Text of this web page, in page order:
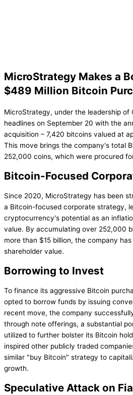
MicroStrategy Makes a
$489 Million Bitcoin
MicroStrategy, under the leadership of
headlines on September 20 with the
acquisition – 7,420 bitcoins valued at
This move brings the company's total
252,000 coins, which were procured
Bitcoin-Focused
Since 2020, MicroStrategy has been
a Bitcoin-focused corporate strategy,
cryptocurrency's potential as an
value. By accumulating over 252,000
more than $15 billion, the company
shareholder value.
Borrowing to Invest
To finance its aggressive Bitcoin
opted to borrow funds by issuing
recent move, the company
through note offerings, a substantial
utilized to further bolster its Bitcoin
inspired other publicly traded
similar "buy Bitcoin" strategy to
growth.
Speculative Attack on